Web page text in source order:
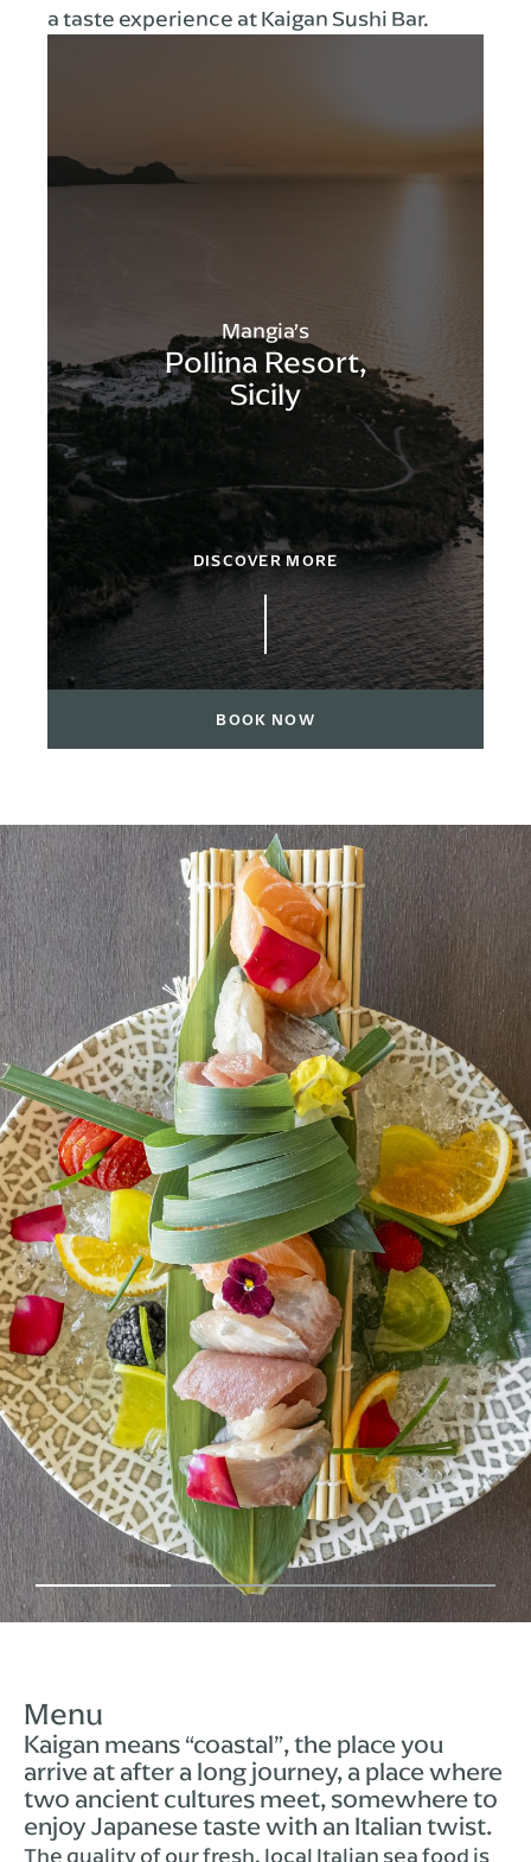
a taste experience at Kaigan Sushi Bar.
Mangia’s
Pollina Resort,
Sicily
DISCOVER MORE
BOOK NOW
Menu
Kaigan means “coastal”, the place you
arrive at after a long journey, a place where
two ancient cultures meet, somewhere to
enjoy Japanese taste with an Italian twist.
The quality of our fresh, local Italian sea food is